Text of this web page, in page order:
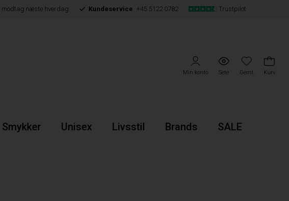
modtag næste hverdag Kundeservice +45 5122 0782 Trustpilot
Min konto Sete Gemt Kurv
Smykker Unisex Livsstil Brands SALE